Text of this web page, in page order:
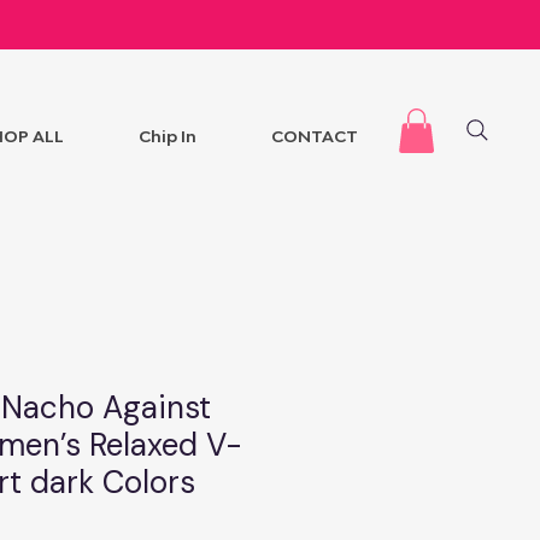
ALL Chip In CONTACT
Against
Relaxed V-
dark Colors